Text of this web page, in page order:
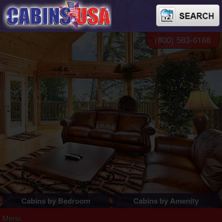
Cabins by Bedroom Cabins by Amenity
(800) 583-6168
Menu